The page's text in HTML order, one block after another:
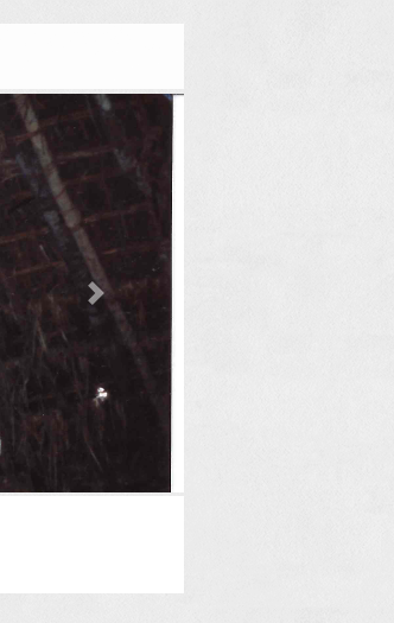
Next